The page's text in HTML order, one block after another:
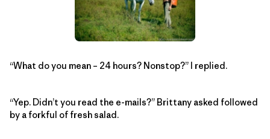
“What do you mean – 24 hours? Nonstop?” I replied.
“Yep. Didn’t you read the e-mails?” Brittany asked followed
by a forkful of fresh salad.